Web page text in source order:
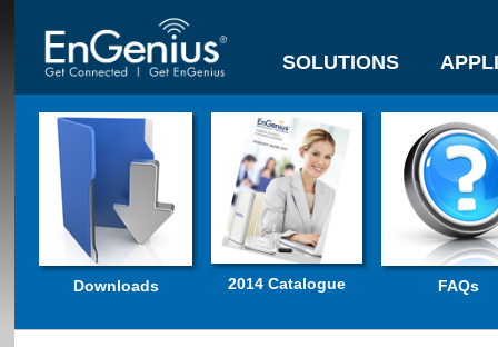
SOLUTIONS
Downloads 2014 Catalogue FAQs